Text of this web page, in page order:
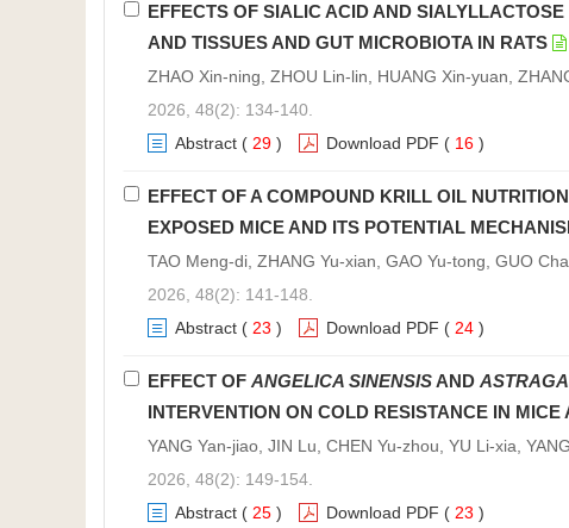
EFFECTS OF SIALIC ACID AND
AND TISSUES AND GUT MICROBIOTA IN RATS
ZHAO Xin-ning, ZHOU Lin-lin, HUANG Xin-yuan,
2026, 48(2): 134-140.
Abstract ( 29 ) Download PDF ( 16 )
EFFECT OF A COMPOUND KRILL OIL
EXPOSED MICE AND ITS POTENTIAL
TAO Meng-di, ZHANG Yu-xian, GAO Yu-tong, GUO
2026, 48(2): 141-148.
Abstract ( 23 ) Download PDF ( 24 )
EFFECT OF ANGELICA SINENSISAND
INTERVENTION ON COLD RESISTANCE IN
YANG Yan-jiao, JIN Lu, CHEN Yu-zhou, YU Li-xia,
2026, 48(2): 149-154.
Abstract ( 25 ) Download PDF ( 23 )